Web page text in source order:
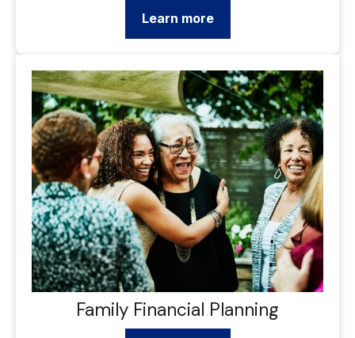
Learn more
Family Financial Planning